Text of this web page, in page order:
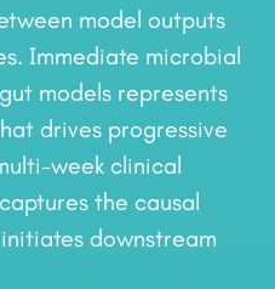
model outputs
Immediate microbial
models represents
drives progressive
week clinical
the causal
downstream